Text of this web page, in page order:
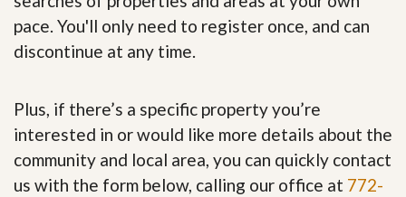
pace. You'll only need to register once, and can
discontinue at any time.
Plus, if there’s a specific property you’re
interested in or would like more details about the
community and local area, you can quickly contact
us with the form below, calling our office at 772-